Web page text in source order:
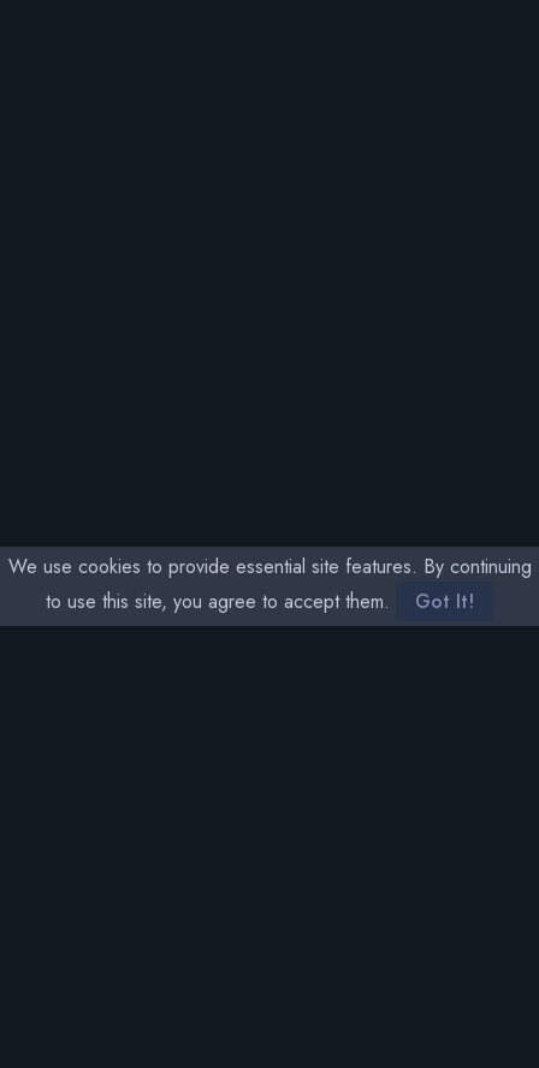
We use cookies to provide essential site features. By continuing
to use this site, you agree to accept them.
Got It!